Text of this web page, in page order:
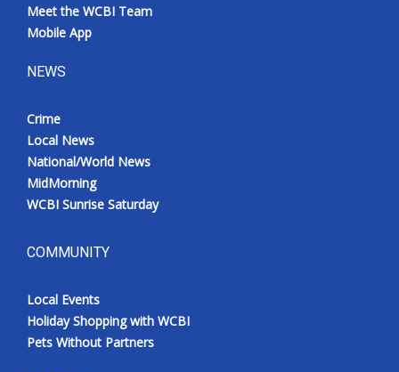
Mobile App
Broadcast & Digital
Outdoor Media
WCBI live
Meet the WCBI Team
Mobile App
NEWS
Crime
Local News
National/World News
MidMorning
WCBI Sunrise Saturday
COMMUNITY
Local Events
Holiday Shopping with WCBI
Pets Without Partners